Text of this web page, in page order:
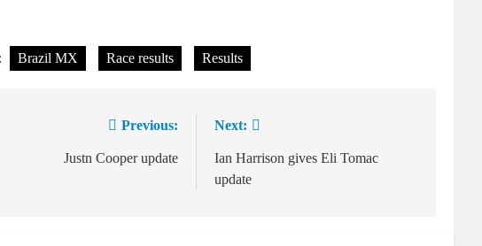
Brazil MX Race results Results
Previous:
Justn Cooper update
Next:
Ian Harrison gives Eli Tomac
update